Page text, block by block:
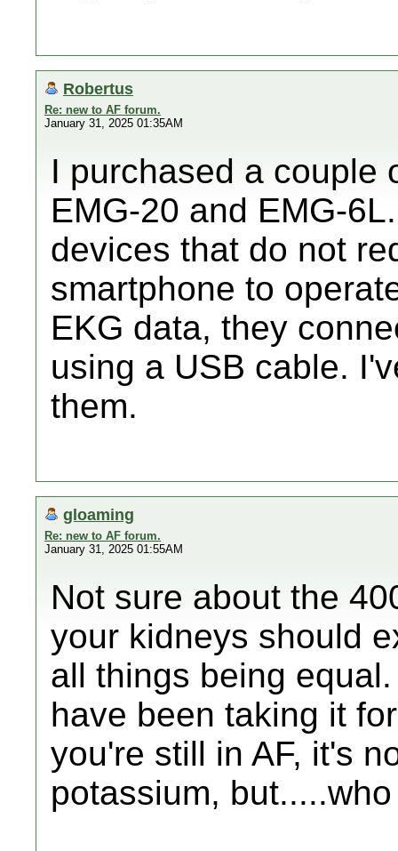
Robertus
Re: new to AF forum.
January 31, 2025 01:35AM
I purchased a couple
EMG-20 and EMG-
devices that do not
smartphone to
EKG data, they
using a USB cable.
them.
gloaming
Re: new to AF forum.
January 31, 2025 01:55AM
Not sure about the
your kidneys should
all things being
have been taking it
you're still in AF, it's
potassium,